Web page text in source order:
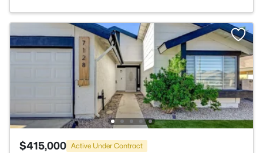
$415,000 Active Under Contract